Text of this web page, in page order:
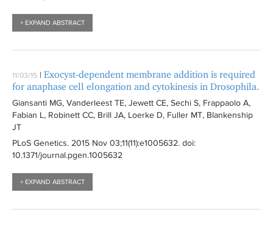
+ EXPAND ABSTRACT
11/03/15 | Exocyst-dependent membrane addition is required
for anaphase cell elongation and cytokinesis in Drosophila.
Giansanti MG, Vanderleest TE, Jewett CE, Sechi S, Frappaolo A,
Fabian L, Robinett CC, Brill JA, Loerke D, Fuller MT, Blankenship
JT
PLoS Genetics. 2015 Nov 03;11(11):e1005632. doi:
10.1371/journal.pgen.1005632
+ EXPAND ABSTRACT